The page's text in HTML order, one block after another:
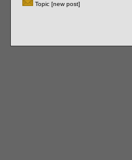
Topic [new post]